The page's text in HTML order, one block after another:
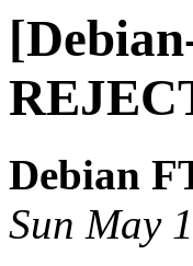
Debian
Sun May